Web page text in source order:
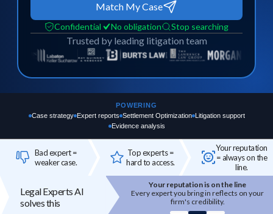
Match My Case
Confidential No obligation Stop searching
Trusted by leading litigation team
POWERING
Case strategy Expert reports Settlement Optimization Litigation support
Evidence analysis
Bad expert =
weaker case.
Top experts =
hard to access.
Your reputation
= always on the
line.
Legal Experts AI
solves this
expert you bring in reflects on your
firm's credibility.
Top experts are hard to access
High-quality experts are selective,
reputation-sensitive, and not easily
onboarded.